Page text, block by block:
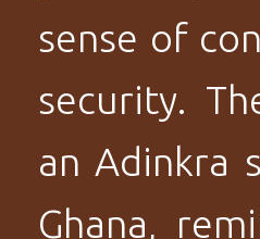
sense of
security.
an Adinkra
Ghana,